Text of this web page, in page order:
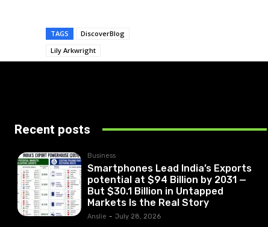
TAGS
DiscoverBlog
Lily Arkwright
Recent posts
Business
Smartphones Lead India’s Exports
potential at $94 Billion by 2031 —
But $30.1 Billion in Untapped
Markets Is the Real Story
Anslie - July 28, 2026